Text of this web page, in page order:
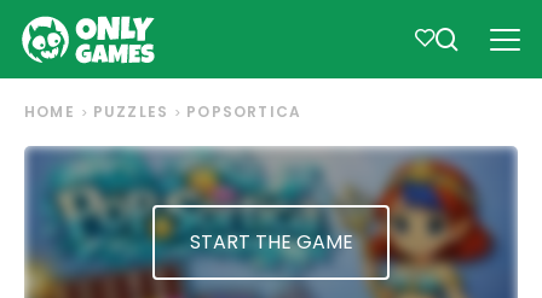
HOME PUZZLES POPSORTICA
START THE GAME